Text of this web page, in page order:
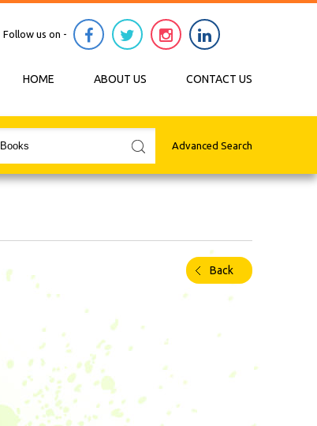
Follow us on -
HOME ABOUT US CONTACT US
Advanced Search
Back